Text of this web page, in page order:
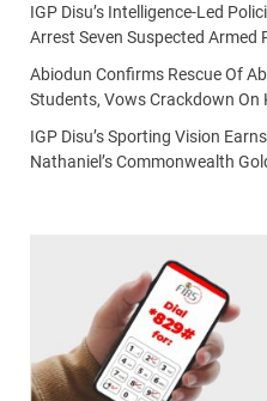
IGP Disu’s Intelligence-Led
Arrest Seven Suspected Armed
Abiodun Confirms Rescue Of
Students, Vows Crackdown On
IGP Disu’s Sporting Vision
Nathaniel’s Commonwealth